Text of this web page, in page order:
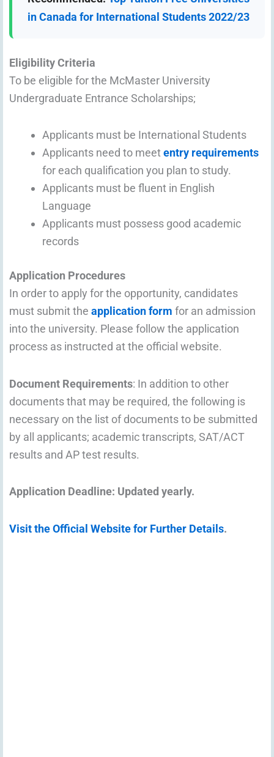
in Canada for International Students 2022/23
Eligibility Criteria
To be eligible for the McMaster University
Undergraduate Entrance Scholarships;
Applicants must be International Students
Applicants need to meetentry requirements
for each qualification you plan to study.
Applicants must be fluent in English
Language
Applicants must possess good academic
records
Application Procedures
In order to apply for the opportunity, candidates
must submit the application form for an admission
into the university. Please follow the application
process as instructed at the official website.
Document Requirements: In addition to other
documents that may be required, the following is
necessary on the list of documents to be submitted
by all applicants; academic transcripts, SAT/ACT
results and AP test results.
Application Deadline: Updated yearly.
Visit the Official Website for Further Details.